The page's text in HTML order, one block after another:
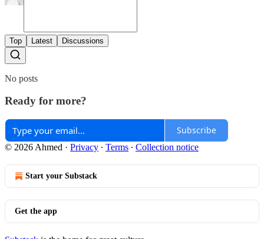
Top Latest Discussions
No posts
Ready for more?
Subscribe
© 2026 Ahmed · Privacy ∙ Terms ∙ Collection notice
Start your Substack
Get the app